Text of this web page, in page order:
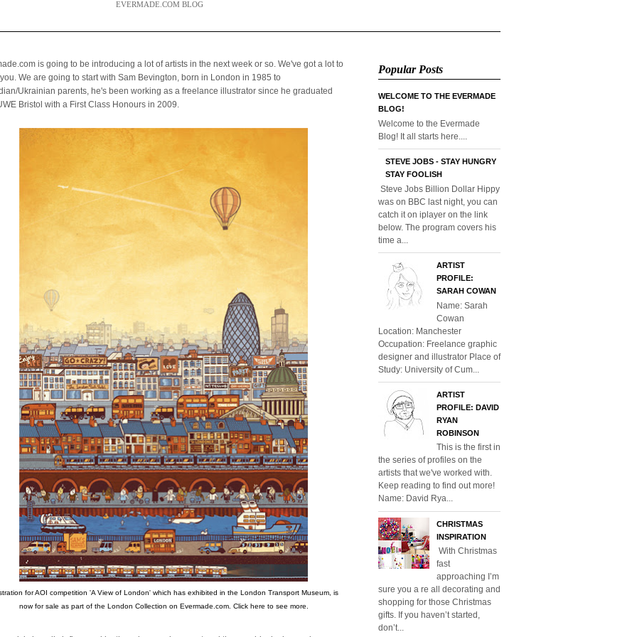
EVERMADE.COM BLOG
is going to be introducing a lot of artists in the next week or so. We've got a lot to
We are going to start with Sam Bevington, born in London in 1985 to
Ukrainian parents, he's been working as a freelance illustratorsince he graduated
Bristol with a First Class Honours in 2009.
for AOI competition 'A View of London' which has exhibited in the London Transport Museum, is
now for sale as part of the London Collection on Evermade.com. Click here to see more.
Popular Posts
WELCOME TO THE EVERMADE
BLOG!
Welcome to the Evermade
Blog! It all starts here....
STEVE JOBS - STAY HUNGRY
STAY FOOLISH
Steve Jobs Billion Dollar Hippy
was on BBC last night, you can
catch it on iplayer on the link
below. The program covers his
time a...
ARTIST
PROFILE:
SARAH COWAN
Name: Sarah
Cowan
Location: Manchester
Occupation: Freelance graphic
designer and illustrator Place of
Study: University of Cum...
ARTIST
PROFILE: DAVID
RYAN
ROBINSON
This is the first in
the series of profiles on the
artists that we've worked with.
Keep reading to find out more!
Name: David Rya...
CHRISTMAS
INSPIRATION
With Christmas
fast
approaching I’m
sure you a re all decorating and
shopping for those Christmas
gifts. If you haven’t started,
don’t...